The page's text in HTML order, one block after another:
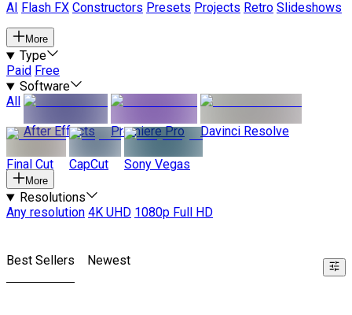
AI
Flash FX Constructors Presets Projects Retro Slideshows
More
Type
Paid Free
Software
All
After Effects
Premiere Pro Davinci Resolve
Final Cut CapCut Sony Vegas
More
Resolutions
Any resolution 4K UHD 1080p Full HD
Best Sellers Newest